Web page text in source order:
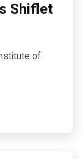
Shiflet
of